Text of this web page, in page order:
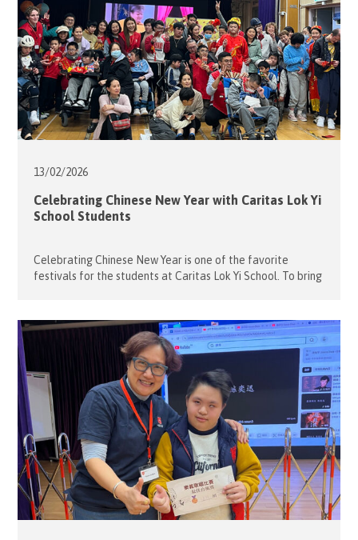
13/02/2026
Celebrating Chinese New Year with Caritas Lok Yi
School Students
Celebrating Chinese New Year is one of the favorite
festivals for the students at Caritas Lok Yi School. To bring
venue for a Chinese New Year party on February 11, 2026.
As a warm welcome to […]